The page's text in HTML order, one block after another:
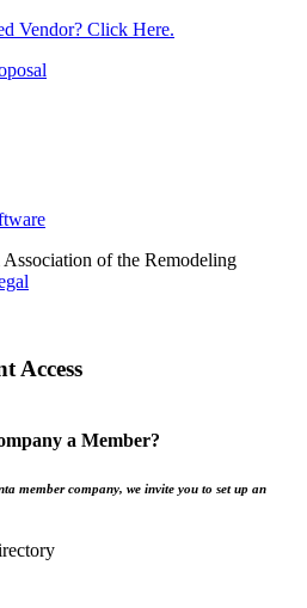
Vendor? Click Here.
of the Remodeling
Access
a Member?
member company, we invite you to set up an